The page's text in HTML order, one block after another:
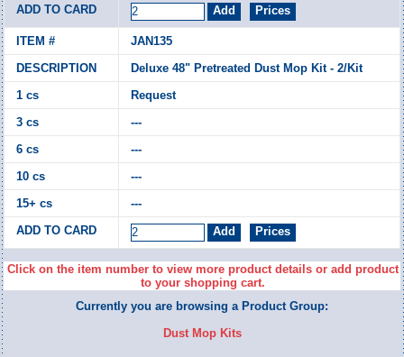
JAN135
Deluxe 48" Pretreated Dust Mop Kit - 2/Kit
Request
---
---
---
---
Click on the item number to view more product details or add product
to your shopping cart.
Currently you are browsing a Product Group:
Dust Mop Kits